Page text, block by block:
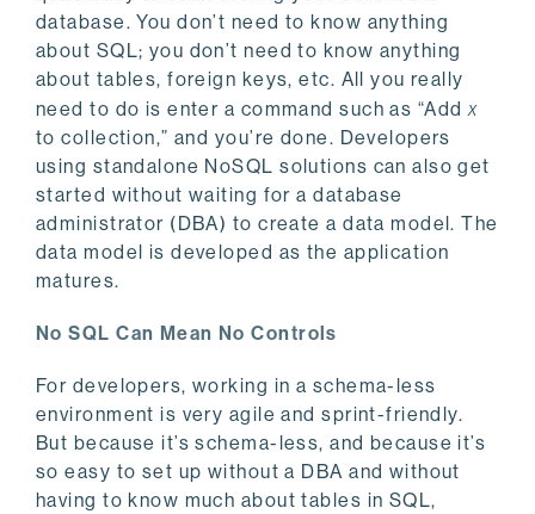
database. You don’t need to know anything
about SQL; you don’t need to know anything
about tables, foreign keys, etc. All you really
need to do is enter a command such as “Addx
to collection,” and you’re done. Developers
using standalone NoSQL solutions can also get
started without waiting for a database
administrator (DBA) to create a data model. The
data model is developed as the application
matures.
No SQL Can Mean No Controls
For developers, working in a schema-less
environment is very agile and sprint-friendly.
But because it’s schema-less, and because it’s
so easy to set up without a DBA and without
having to know much about tables in SQL,